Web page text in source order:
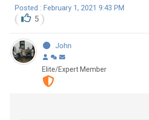
Posted : February 1, 2021 9:43 PM
5
John
Elite/Expert Member